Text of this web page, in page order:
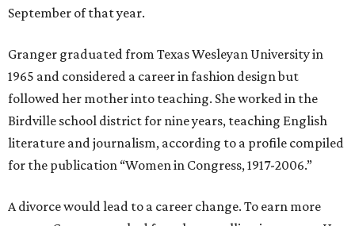
September of that year.
Granger graduated from Texas Wesleyan University in
1965 and considered a career in fashion design but
followed her mother into teaching. She worked in the
Birdville school district for nine years, teaching English
literature and journalism, according to a profile compiled
for the publication “Women in Congress, 1917-2006.”
A divorce would lead to a career change. To earn more